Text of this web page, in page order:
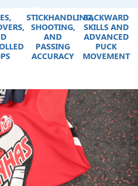
STICKHANDLING,
SHOOTING,
AND
PASSING
ACCURACY
BACKWARD
SKILLS AND
ADVANCED
PUCK
MOVEMENT